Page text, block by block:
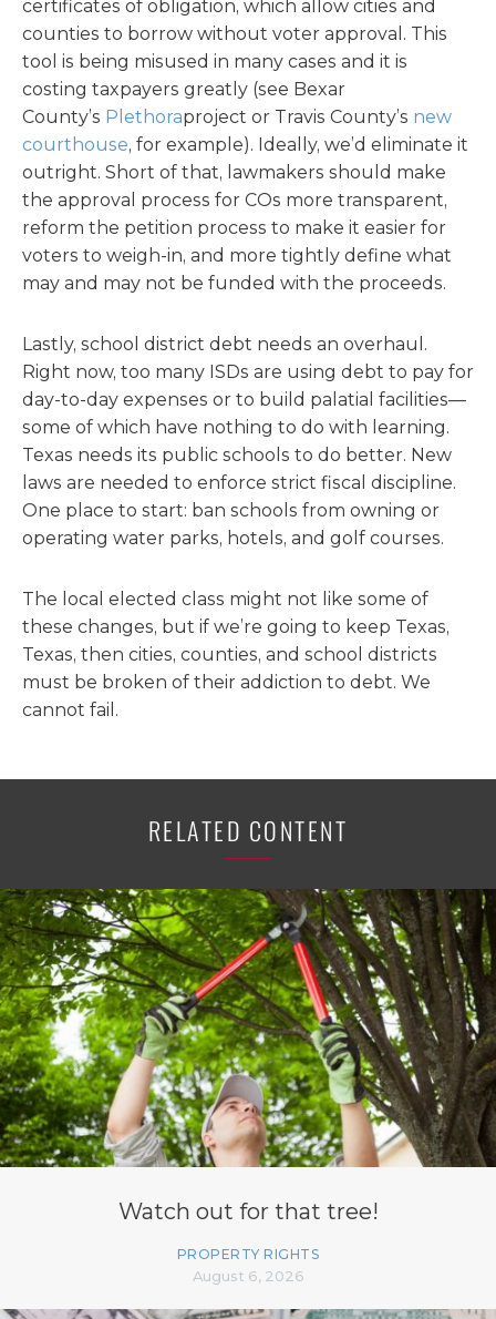
certificates of obligation, which allow cities and
counties to borrow without voter approval. This
tool is being misused in many cases and it is
costing taxpayers greatly (see Bexar
County’s Plethoraproject or Travis County’s new
courthouse, for example). Ideally, we’d eliminate it
outright. Short of that, lawmakers should make
the approval process for COs more transparent,
reform the petition process to make it easier for
voters to weigh-in, and more tightly define what
may and may not be funded with the proceeds.
Lastly, school district debt needs an overhaul.
Right now, too many ISDs are using debt to pay for
day-to-day expenses or to build palatial facilities—
some of which have nothing to do with learning.
Texas needs its public schools to do better. New
laws are needed to enforce strict fiscal discipline.
One place to start: ban schools from owning or
operating water parks, hotels, and golf courses.
The local elected class might not like some of
these changes, but if we’re going to keep Texas,
Texas, then cities, counties, and school districts
must be broken of their addiction to debt. We
cannot fail.
RELATED CONTENT
Watch out for that tree!
PROPERTY RIGHTS
August 6, 2026